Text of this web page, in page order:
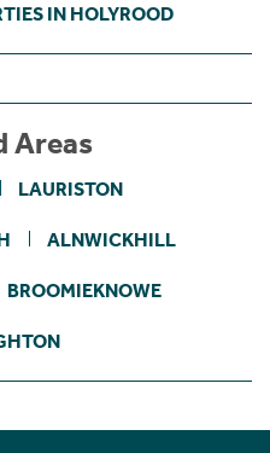
IN HOLYROOD
Areas
LAURISTON
ALNWICKHILL
BROOMIEKNOWE